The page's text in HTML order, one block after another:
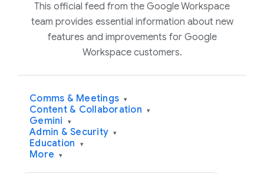
This official feed from the Google Workspace
team provides essential information about new
features and improvements for Google
Workspace customers.
Comms & Meetings ▾
Content & Collaboration ▾
Gemini ▾
Admin & Security ▾
Education ▾
More ▾